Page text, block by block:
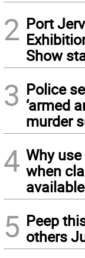
2 Port
Show
3 Police
‘armed
murder
4 Why
when
5 Peep
others